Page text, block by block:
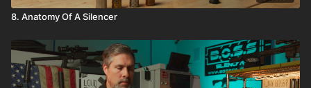
8. Anatomy Of A Silencer